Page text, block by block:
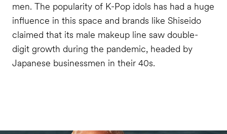
men. The popularity of K-Pop idols has had a huge
influence in this space and brands like Shiseido
claimed that its male makeup line saw double-
digit growth during the pandemic, headed by
Japanese businessmen in their 40s.